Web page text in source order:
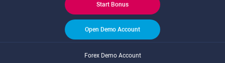
Start Bonus
Open Demo Account
Forex Demo Account